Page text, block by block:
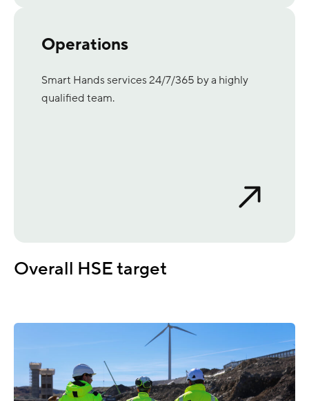
Operations
Smart Hands services 24/7/365 by a highly
qualified team.
Overall HSE target